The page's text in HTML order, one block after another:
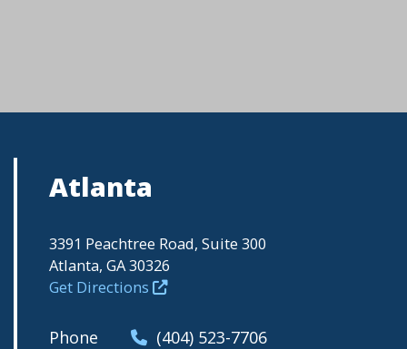
Atlanta
3391 Peachtree Road, Suite 300
Atlanta, GA 30326
Get Directions
Phone
(404) 523-7706